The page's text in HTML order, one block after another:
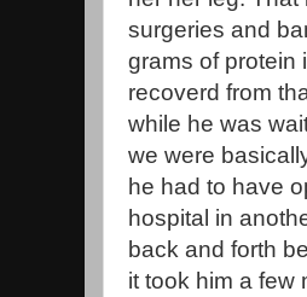
surgeries and
grams of protein
recoverd from
while he was
we were
he had to have
hospital in
back and forth
it took him a few